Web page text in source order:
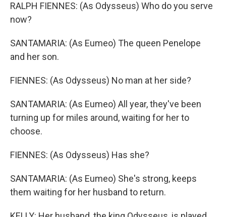
RALPH FIENNES: (As Odysseus) Who do you serve
now?
SANTAMARIA: (As Eumeo) The queen Penelope
and her son.
FIENNES: (As Odysseus) No man at her side?
SANTAMARIA: (As Eumeo) All year, they've been
turning up for miles around, waiting for her to
choose.
FIENNES: (As Odysseus) Has she?
SANTAMARIA: (As Eumeo) She's strong, keeps
them waiting for her husband to return.